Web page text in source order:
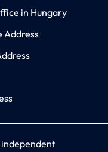
in Hungary
Address